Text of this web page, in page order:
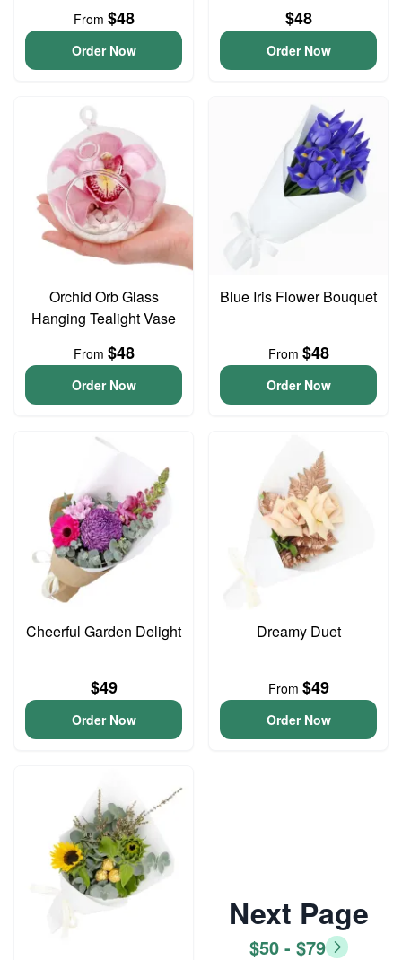
From $48
Order Now
$48
Order Now
Orchid Orb Glass
Hanging Tealight Vase
From $48
Order Now
Blue Iris Flower Bouquet
From $48
Order Now
Cheerful Garden Delight
$49
Order Now
Dreamy Duet
From $49
Order Now
Next Page
$50 - $79